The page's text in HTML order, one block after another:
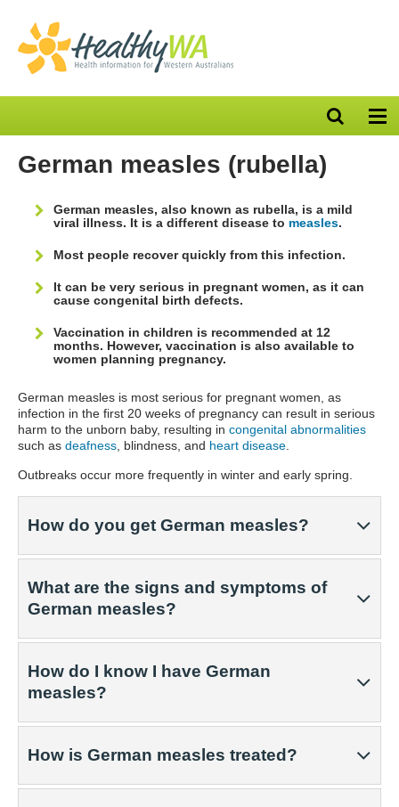
Open
search
German measles (rubella)
German measles, also known as rubella, is a mild
viral illness. It is a different disease to measles.
Most people recover quickly from this infection.
It can be very serious in pregnant women, as it can
cause congenital birth defects.
Vaccination in children is recommended at 12
months. However, vaccination is also available to
women planning pregnancy.
German measles is most serious for pregnant women, as
infection in the first 20 weeks of pregnancy can result in serious
harm to the unborn baby, resulting in congenital abnormalities
such as deafness , blindness, and heart disease
Outbreaks occur more frequently in winter and early spring.
How do you get German measles?
What are the signs and symptoms of
German measles?
How do I know I have German
measles?
How is German measles treated?